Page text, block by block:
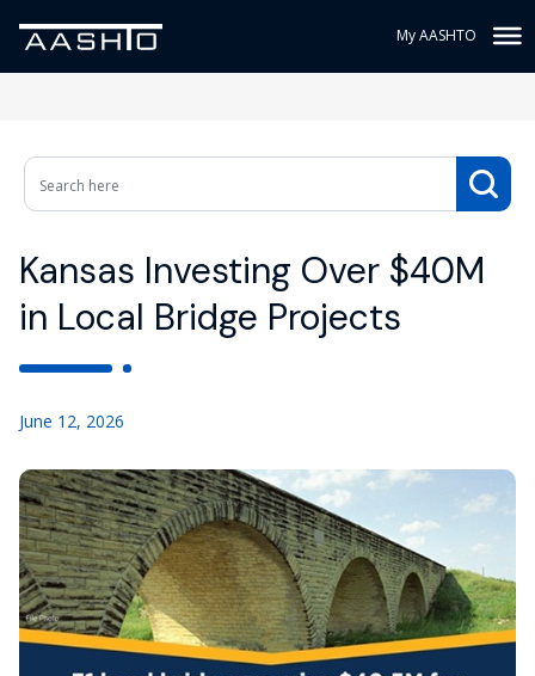
My AASHTO
Kansas Investing Over $40M
in Local Bridge Projects
June 12, 2026